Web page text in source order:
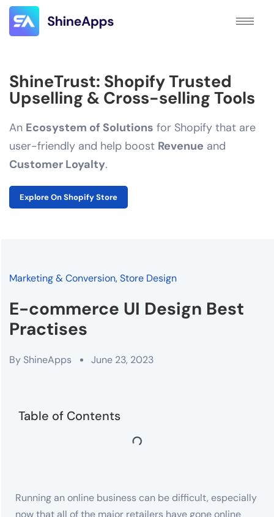
ShineTrust: Shopify Trusted
Upselling & Cross-selling Tools
An Ecosystem of Solutions for Shopify that are
user-friendly and help boost Revenue and
Customer Loyalty.
Explore On Shopify Store
Marketing & Conversion,Store Design
E-commerce UI Design Best
Practises
By ShineApps June 23, 2023
Running an online business can be difficult, especially
now that all of the major retailers have gone online
Table of Contents